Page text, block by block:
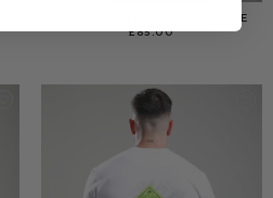
TERRAIN OVERSHIRT // STONE
£85.00